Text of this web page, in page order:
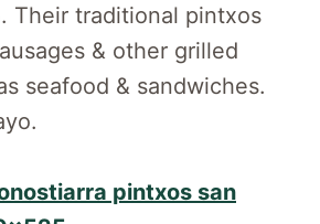
Their traditional pintxos
& other grilled
seafood & sandwiches.